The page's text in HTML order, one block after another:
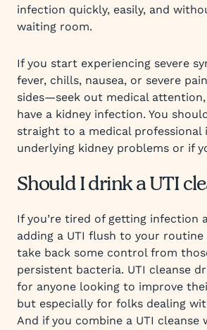
infection quickly, easily, and
waiting room.
If you start experiencing severe
fever, chills, nausea, or severe
sides—seek out medical
have a kidney infection. You
straight to a medical professional
underlying kidney problems or if
Should I drink a UTI
If you’re tired of getting infection
adding a UTI flush to your routine
take back some control from
persistent bacteria. UTI cleanse
for anyone looking to improve
but especially for folks dealing
And if you combine a UTI cleanse